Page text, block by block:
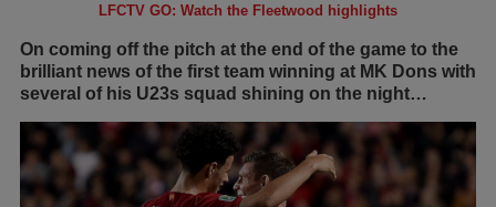
LFCTV GO: Watch the Fleetwood highlights
On coming off the pitch at the end of the game to the
brilliant news of the first team winning at MK Dons with
several of his U23s squad shining on the night…